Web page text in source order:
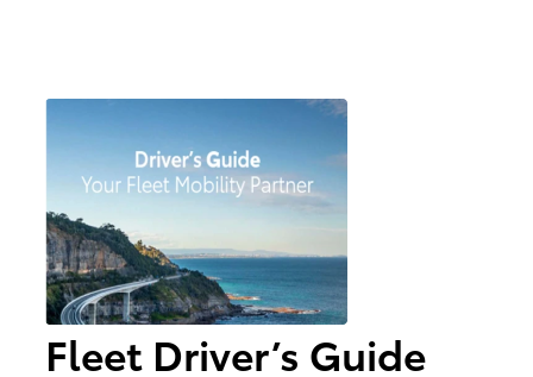
Fleet Driver’s Guide